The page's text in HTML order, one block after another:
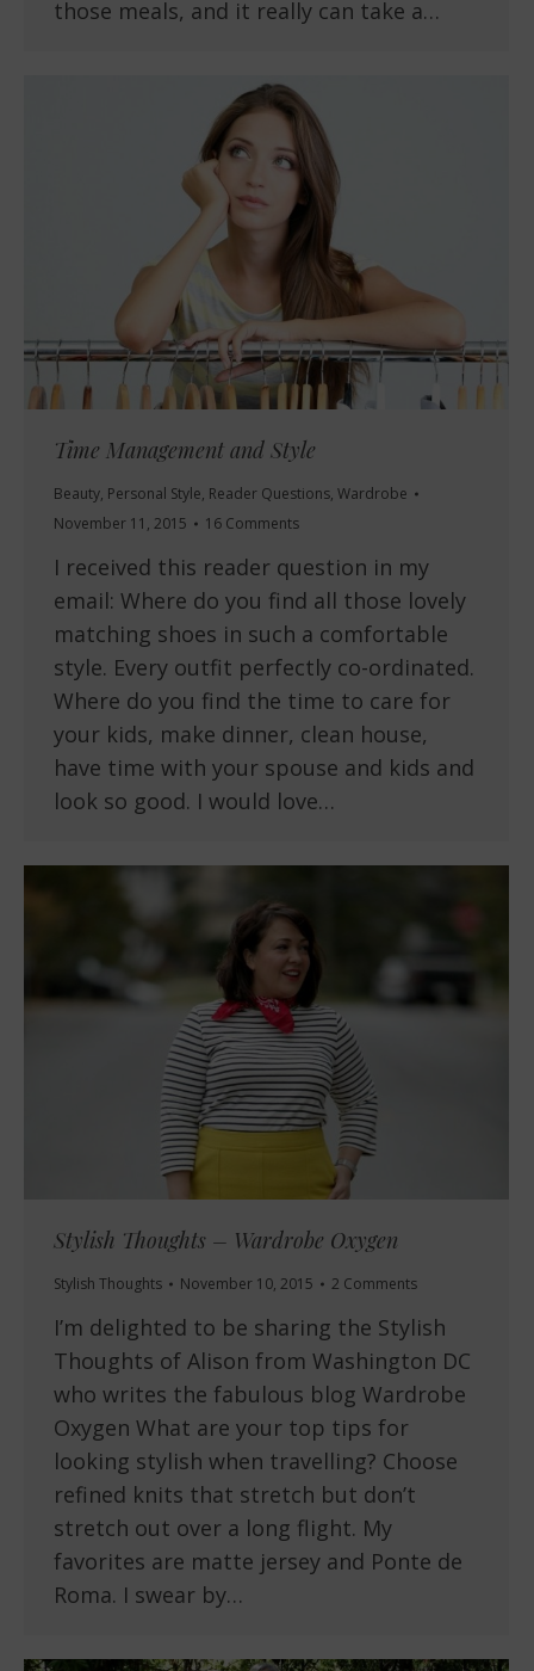
those meals, and it really can take a…
Time Management and Style
Beauty, Personal Style, Reader Questions, Wardrobe
November 11, 2015
16 Comments
I received this reader question in my
email: Where do you find all those lovely
matching shoes in such a comfortable
style. Every outfit perfectly co-ordinated.
Where do you find the time to care for
your kids, make dinner, clean house,
have time with your spouse and kids and
look so good. I would love…
Stylish Thoughts – Wardrobe Oxygen
Stylish Thoughts November 10, 2015 2 Comments
I’m delighted to be sharing the Stylish
Thoughts of Alison from Washington DC
who writes the fabulous blog Wardrobe
Oxygen What are your top tips for
looking stylish when travelling? Choose
refined knits that stretch but don’t
stretch out over a long flight. My
favorites are matte jersey and Ponte de
Roma. I swear by…